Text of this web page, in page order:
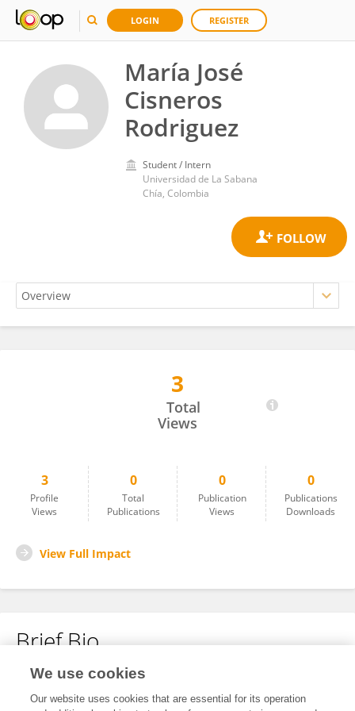
LOGIN REGISTER
María José
Cisneros
Rodriguez
Student / Intern
Universidad de La Sabana
Chía, Colombia
María José Cisneros Rodriguez
3
Total
Views
3
Profile
Views
0
Total
Publications
0
Publication
Views
0
Publications
Downloads
View Full Impact
Brief Bio
No content to display.
We use cookies
Our website uses cookies that are essential for its operation